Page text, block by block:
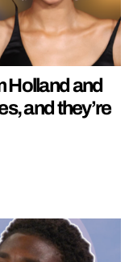
Holland and
and they’re